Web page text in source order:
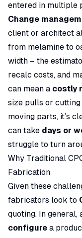
entered in multiple
Change
client or architect
from melamine to
width – the
recalc costs, and
can mean a costly
size pulls or cutting
moving parts, it’s
can take days or
struggle to turn
Why Traditional
Fabrication
Given these
fabricators look to
quoting. In general,
configure a